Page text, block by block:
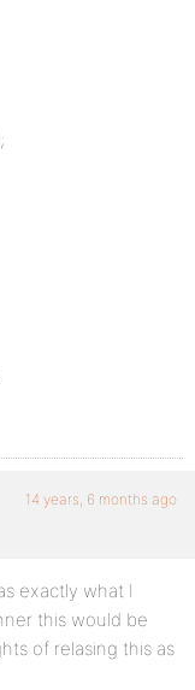
14 years, 6 months ago
exactly what I
this would be
of relasing this as